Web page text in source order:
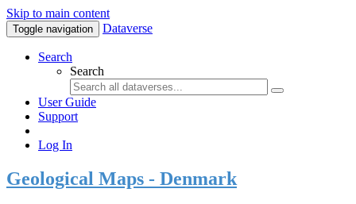
Skip to main content
Toggle navigation Dataverse
Search
Search
User Guide
Support
Log In
Geological Maps - Denmark